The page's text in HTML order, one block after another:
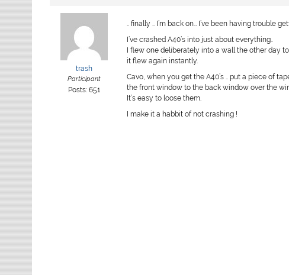
trash
Participant
Posts: 651
.. finally .. I’m back on… I’ve been having trouble
I’ve crashed A40’s into just about everything..
I flew one deliberately into a wall the other day
it flew again instantly.
Cavo, when you get the A40’s .. put a piece of
the front window to the back window over the
It’s easy to loose them.
I make it a habbit of not crashing !